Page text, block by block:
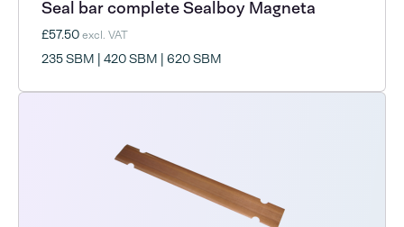
Seal bar complete Sealboy Magneta
£57.50excl. VAT
235 SBM | 420 SBM | 620 SBM